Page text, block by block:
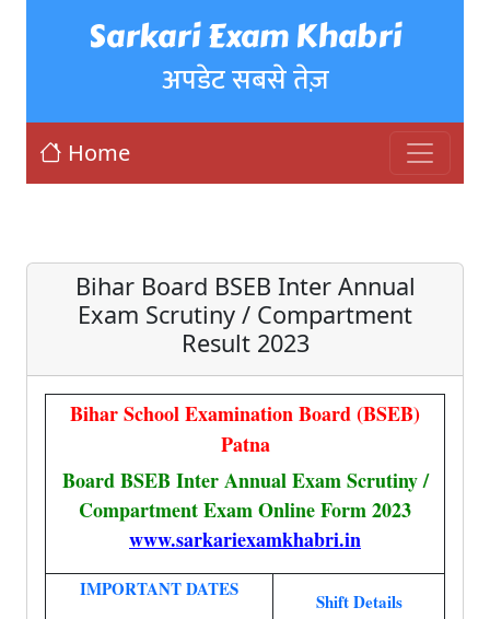
Sarkari Exam Khabri
अपडेट सबसे तेज़
Home
Bihar Board BSEB Inter Annual
Exam Scrutiny / Compartment
Result 2023
Bihar School Examination Board (BSEB)
Patna
Board BSEB Inter Annual Exam Scrutiny /
Compartment Exam Online Form 2023
www.sarkariexamkhabri.in
IMPORTANT DATES
Shift Details